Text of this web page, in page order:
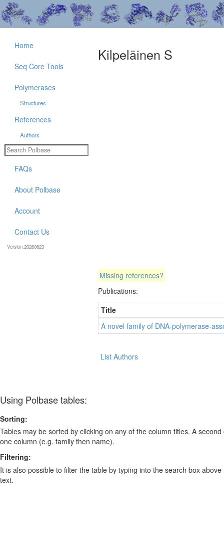
Kilpeläinen S
Missing references?
Publications:
Title
A novel family of DNA-polymerase-
List Authors
Home
Seq Core Tools
Polymerases
Structures
References
Authors
FAQs
About Polbase
Account
Contact Us
Version:20260623
Using Polbase tables:
Sorting:
Tables may be sorted by clicking on any of the column titles. A
one column (e.g. family then name).
Filtering:
It is also possible to filter the table by typing into the search box
text.